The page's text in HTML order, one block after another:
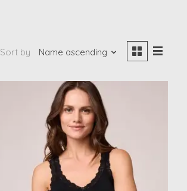
Sort by Name ascending